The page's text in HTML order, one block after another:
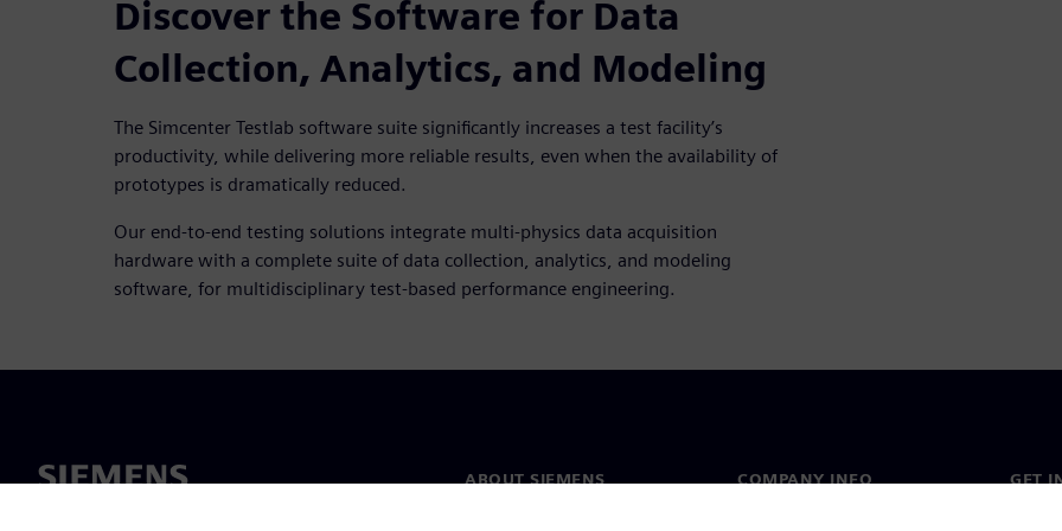
Discover the Software for Data
Collection, Analytics, and Modeling
The Simcenter Testlab software suite significantly increases a test facility’s
productivity, while delivering more reliable results, even when the availability of
prototypes is dramatically reduced.
Our end-to-end testing solutions integrate multi-physics data acquisition
hardware with a complete suite of data collection, analytics, and modeling
software, for multidisciplinary test-based performance engineering.
ABOUT SIEMENS COMPANY INFO GET